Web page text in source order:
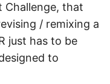
Challenge, that
/ remixing a
just has to be
to